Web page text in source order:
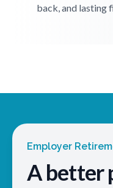
back, and lasting
Employer
A better